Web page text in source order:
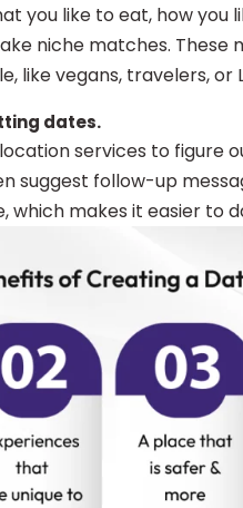
you like to eat, how you
niche matches.
like vegans, travelers, or
dates.
services to
suggest follow-up
which makes it easier to